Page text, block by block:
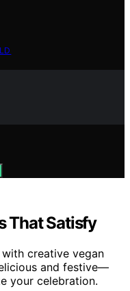
That Satisfy
creative vegan
and festive—
your celebration.